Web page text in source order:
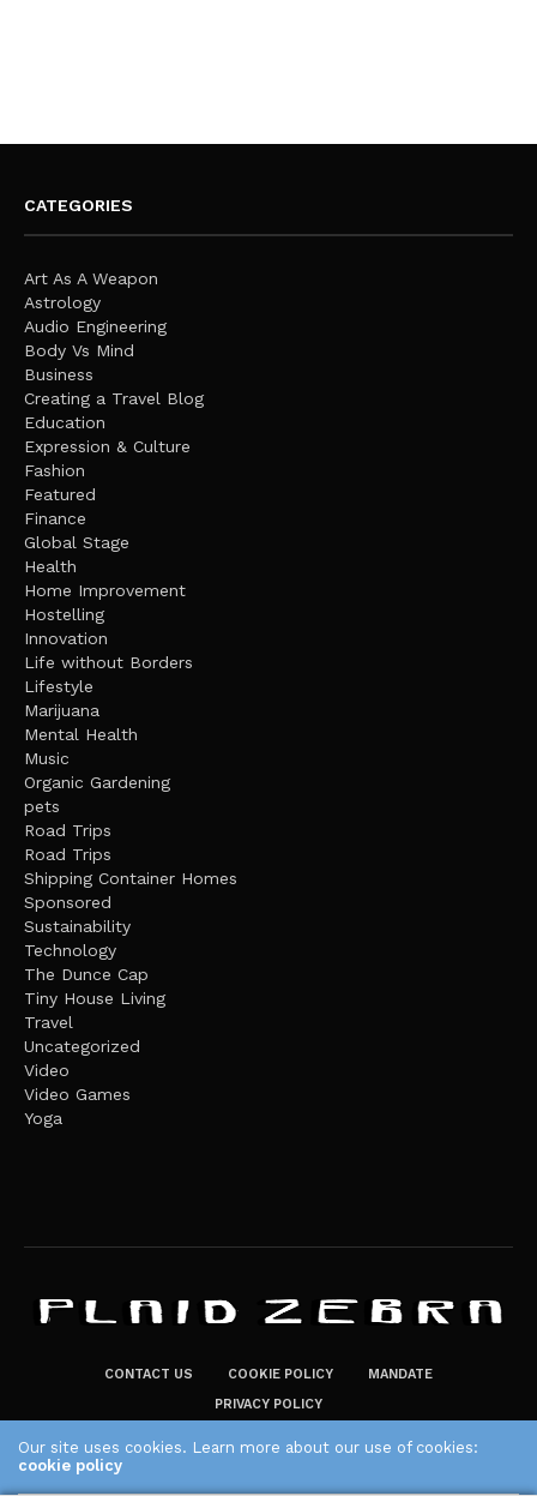
CATEGORIES
Art As A Weapon
Astrology
Audio Engineering
Body Vs Mind
Business
Creating a Travel Blog
Education
Expression & Culture
Fashion
Featured
Finance
Global Stage
Health
Home Improvement
Hostelling
Innovation
Life without Borders
Lifestyle
Marijuana
Mental Health
Music
Organic Gardening
pets
Road Trips
Road Trips
Shipping Container Homes
Sponsored
Sustainability
Technology
The Dunce Cap
Tiny House Living
Travel
Uncategorized
Video
Video Games
Yoga
CONTACT US COOKIE POLICY
MANDATE
PRIVACY POLICY
Our site uses cookies. Learn more about our use of cookies:
cookie policy